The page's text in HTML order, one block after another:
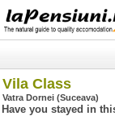
Vila Class
Vatra Dornei (Suceava)
Have you stayed in